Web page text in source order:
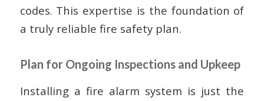
codes. This expertise is the foundation of
a truly reliable fire safety plan.
Plan for Ongoing Inspections and Upkeep
Installing a fire alarm system is just the